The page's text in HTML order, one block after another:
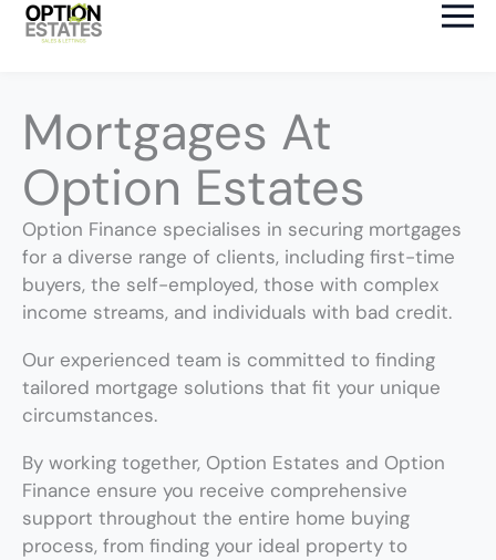
Skip
Mortgages At
Option Estates
Option Finance specialises in securing mortgages
for a diverse range of clients, including first-time
buyers, the self-employed, those with complex
income streams, and individuals with bad credit.
Our experienced team is committed to finding
tailored mortgage solutions that fit your unique
circumstances.
By working together, Option Estates and Option
Finance ensure you receive comprehensive
support throughout the entire home buying
process, from finding your ideal property to